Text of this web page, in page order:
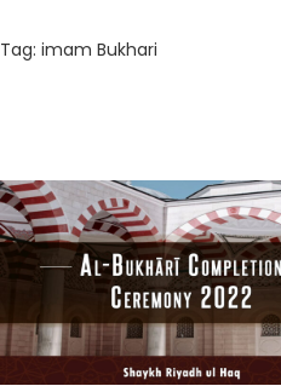
Tag: imam Bukhari